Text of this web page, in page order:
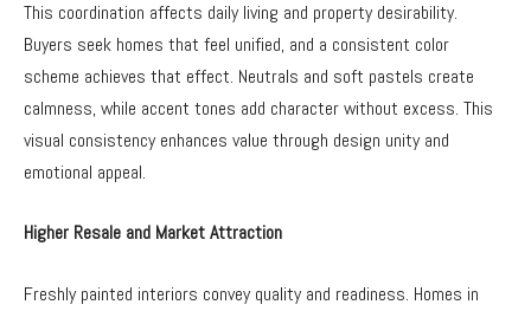
This coordination affects daily living and property desirability.
Buyers seek homes that feel unified, and a consistent color
scheme achieves that effect. Neutrals and soft pastels create
calmness, while accent tones add character without excess. This
visual consistency enhances value through design unity and
emotional appeal.
Higher Resale and Market Attraction
Freshly painted interiors convey quality and readiness. Homes in